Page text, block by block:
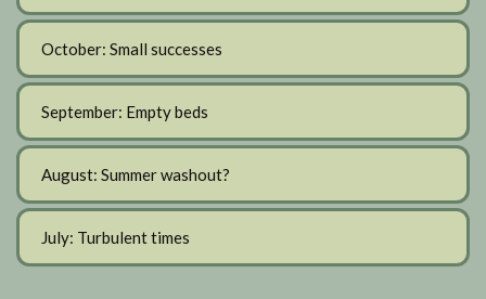
October: Small successes
September: Empty beds
August: Summer washout?
July: Turbulent times